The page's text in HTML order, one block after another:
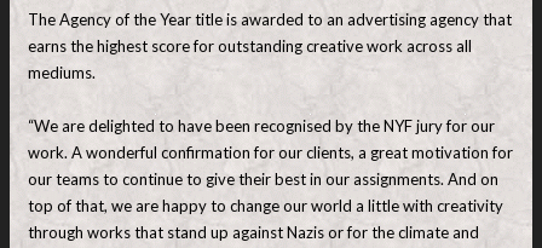
The Agency of the Year title is awarded to an advertising agency that
earns the highest score for outstanding creative work across all
mediums.
“We are delighted to have been recognised by the NYF jury for our
work. A wonderful confirmation for our clients, a great motivation for
our teams to continue to give their best in our assignments. And on
top of that, we are happy to change our world a little with creativity
through works that stand up against Nazis or for the climate and